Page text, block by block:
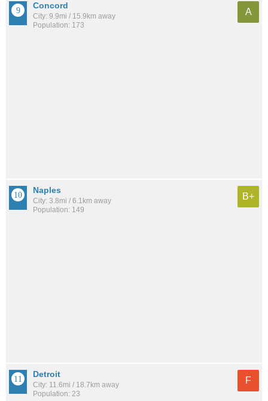
Concord
City: 9.9mi / 15.9km away
Population: 173
A
Naples
City: 3.8mi / 6.1km away
Population: 149
B+
Detroit
City: 11.6mi / 18.7km away
Population: 23
F